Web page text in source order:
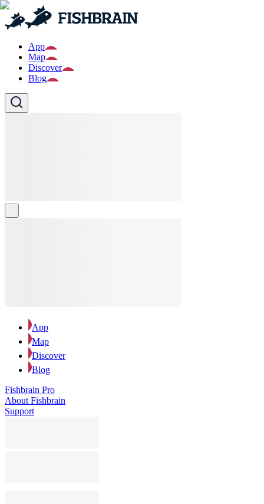
App
Map
Discover
Blog
App
Map
Discover
Blog
Fishbrain Pro
About Fishbrain
Support